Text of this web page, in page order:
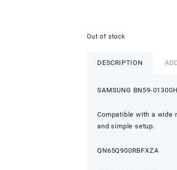
Out of stock
DESCRIPTION
SAMSUNG BN59-
Compatible with a wide
and simple setup.
QN65Q900RBFXZA